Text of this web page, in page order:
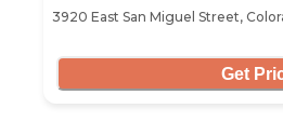
3920 East San Miguel Street,
Get